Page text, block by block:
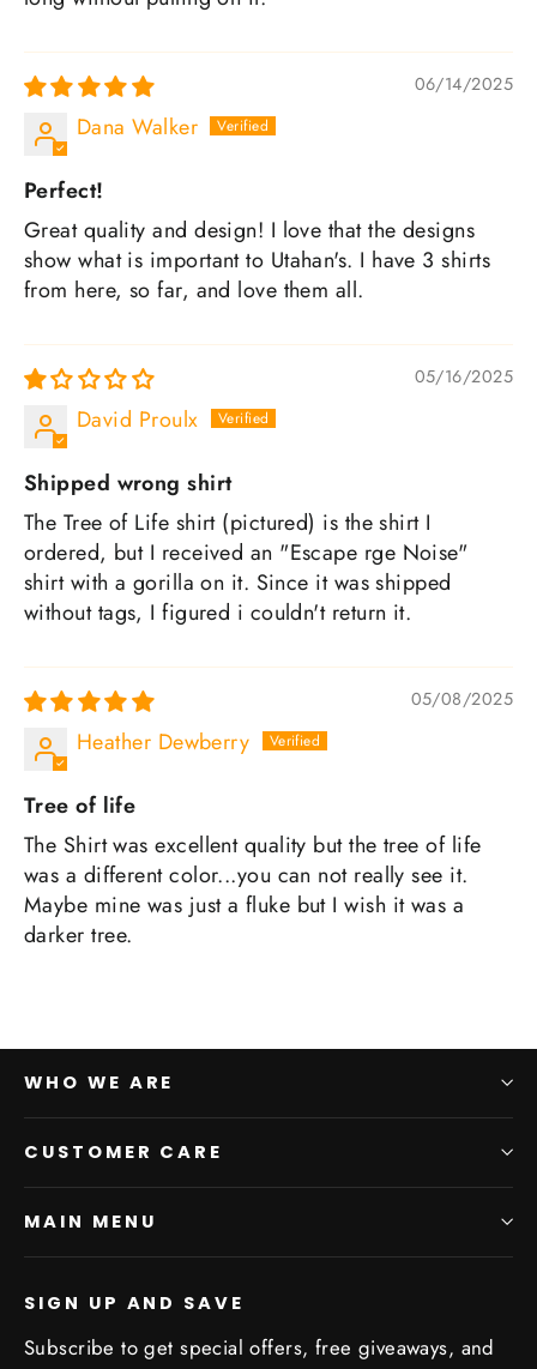
06/14/2025
Dana Walker
Perfect!
Great quality and design! I love that the designs
show what is important to Utahan's. I have 3 shirts
from here, so far, and love them all.
05/16/2025
David Proulx
Shipped wrong shirt
The Tree of Life shirt (pictured) is the shirt I
ordered, but I received an "Escape rge Noise"
shirt with a gorilla on it. Since it was shipped
without tags, I figured i couldn't return it.
05/08/2025
Heather Dewberry
Tree of life
The Shirt was excellent quality but the tree of life
was a different color...you can not really see it.
Maybe mine was just a fluke but I wish it was a
darker tree.
WHO WE ARE
CUSTOMER CARE
MAIN MENU
SIGN UP AND SAVE
Subscribe to get special offers, free giveaways, and